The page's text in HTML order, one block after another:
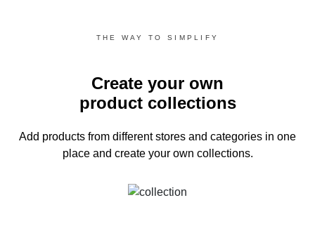
THE WAY TO SIMPLIFY
Create your own
product collections
Add products from different stores and categories in one
place and create your own collections.